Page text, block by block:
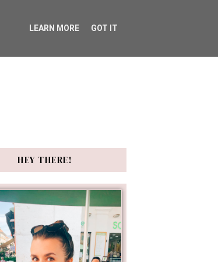
HEY THERE!
LEARN MORE GOT IT